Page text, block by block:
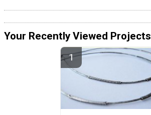
Your Recently Viewed Projects